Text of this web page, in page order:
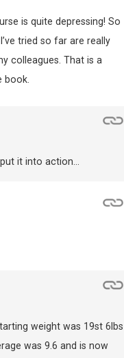
is quite depressing! So
tried so far are really
colleagues. That is a
book.
it into action…
weight was 19st 6lbs
was 9.6 and is now